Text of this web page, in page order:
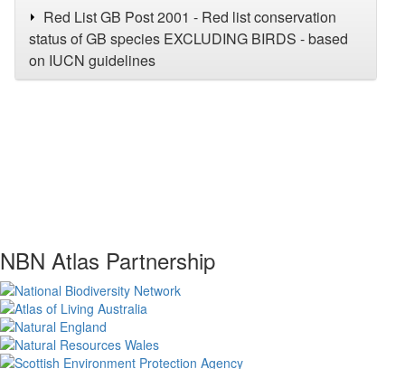
Red List GB Post 2001 - Red list conservation
status of GB species EXCLUDING BIRDS - based
on IUCN guidelines
NBN Atlas Partnership